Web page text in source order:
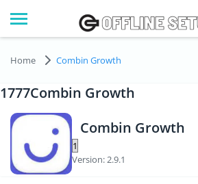
Home Combin Growth
1777Combin Growth
Combin Growth
Version: 2.9.1